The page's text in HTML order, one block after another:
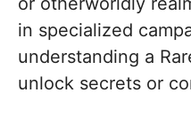
in specialized
understanding a
unlock secrets or